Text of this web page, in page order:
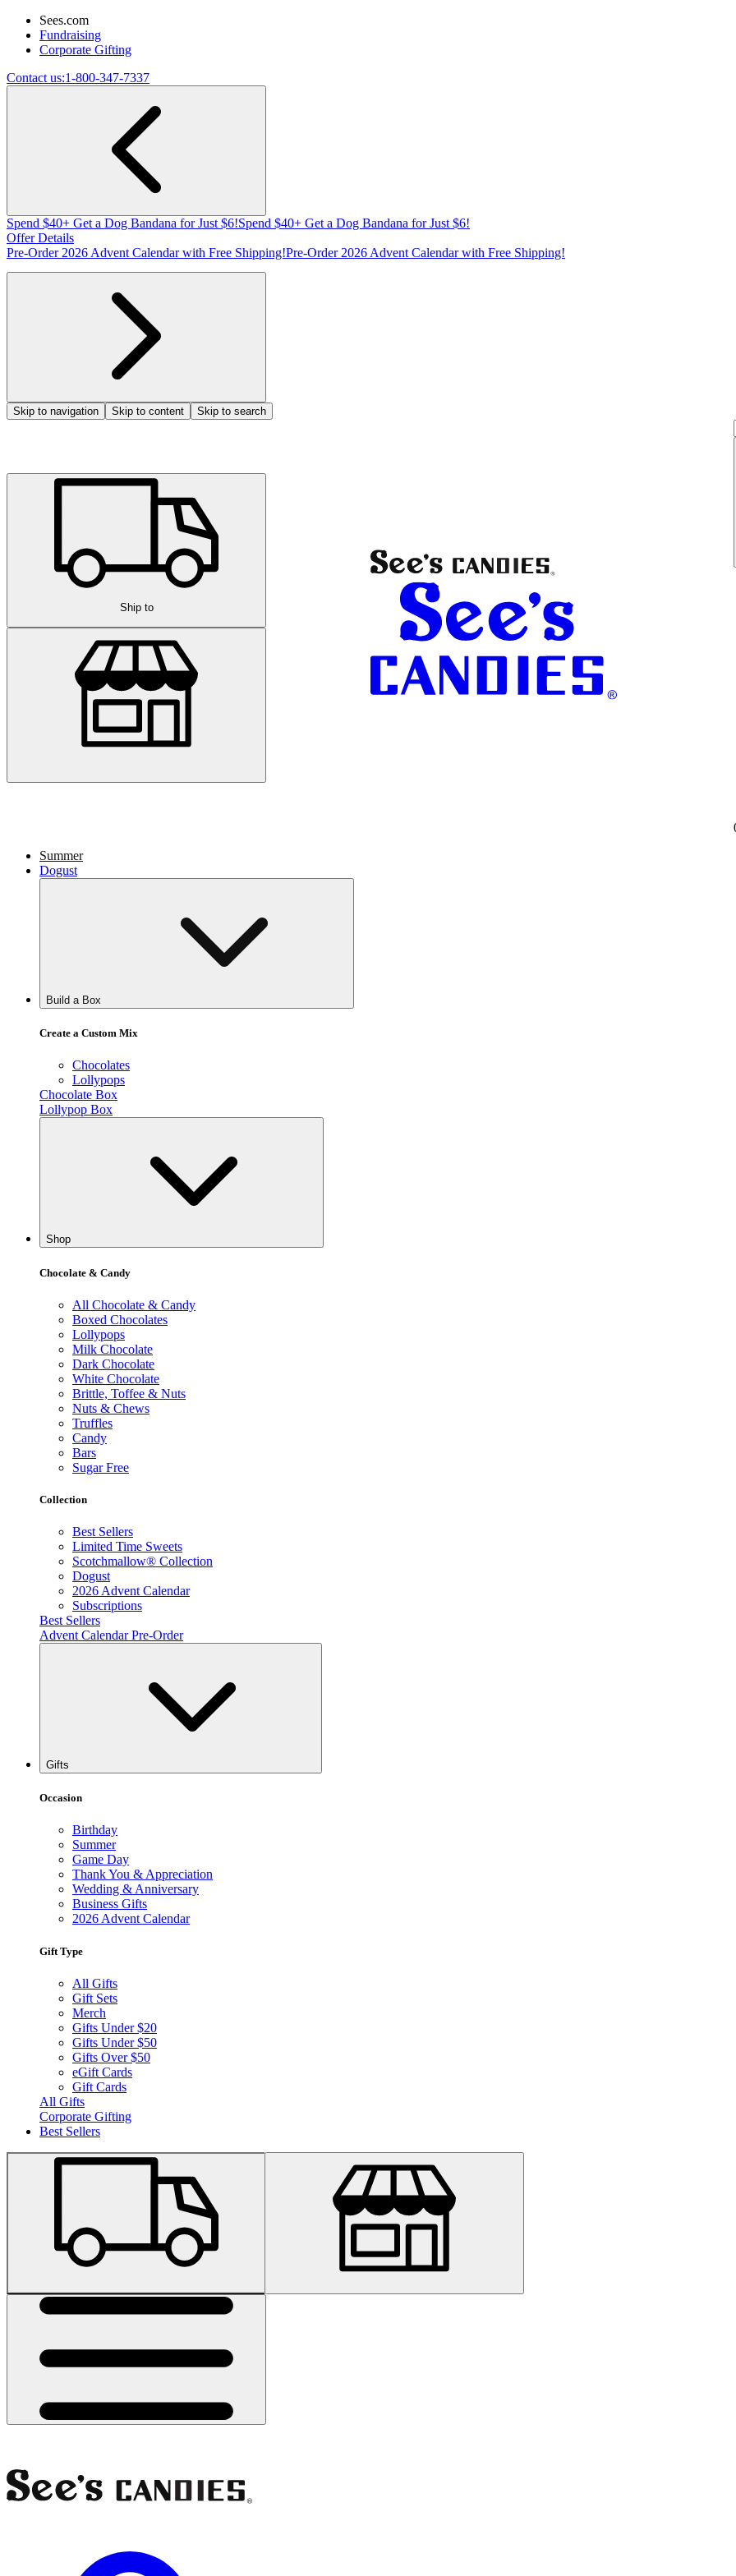
Sees.com
Fundraising
Corporate Gifting
Contact us:1-800-347-7337
Spend $40+ Get a Dog Bandana for Just $6!Spend $40+ Get a Dog Bandana for Just $6!
Offer Details
Pre-Order 2026 Advent Calendar with Free Shipping!Pre-Order 2026 Advent Calendar with Free Shipping!
Skip to navigation Skip to content Skip to search
Ship to
Summer
Dogust
Build a Box
Create a Custom Mix
Chocolates
Lollypops
Chocolate Box
Lollypop Box
Shop
Chocolate & Candy
All Chocolate & Candy
Boxed Chocolates
Lollypops
Milk Chocolate
Dark Chocolate
White Chocolate
Brittle, Toffee & Nuts
Nuts & Chews
Truffles
Candy
Bars
Sugar Free
Collection
Best Sellers
Limited Time Sweets
Scotchmallow® Collection
Dogust
2026 Advent Calendar
Subscriptions
Best Sellers
Advent Calendar Pre-Order
Gifts
Occasion
Birthday
Summer
Game Day
Thank You & Appreciation
Wedding & Anniversary
Business Gifts
2026 Advent Calendar
Gift Type
All Gifts
Gift Sets
Merch
Gifts Under $20
Gifts Under $50
Gifts Over $50
eGift Cards
Gift Cards
All Gifts
Corporate Gifting
Best Sellers